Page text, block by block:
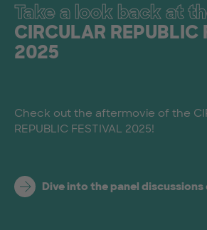
Take a look back at
CIRCULAR REPUBLIC
2025
Check out the aftermovie of the
REPUBLIC FESTIVAL 2025!
Dive into the panel